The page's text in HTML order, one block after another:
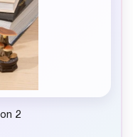
2